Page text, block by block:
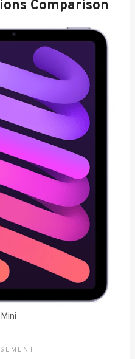
Comparison